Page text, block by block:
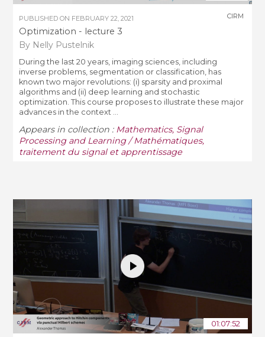
PUBLISHED ON FEBRUARY 22, 2021
Optimization - lecture 3
By Nelly Pustelnik
CIRM
During the last 20 years, imaging sciences, including
inverse problems, segmentation or classification, has
known two major revolutions: (i) sparsity and proximal
algorithms and (ii) deep learning and stochastic
optimization. This course proposes to illustrate these major
advances in the context ...
Appears in collection : Mathematics, Signal
Processing and Learning / Mathématiques,
traitement du signal et apprentissage
01:07:52